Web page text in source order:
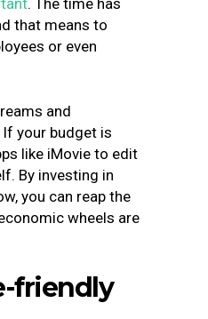
. The time has
that means to
or even
and
your budget is
like iMovie to edit
By investing in
you can reap the
wheels are
friendly